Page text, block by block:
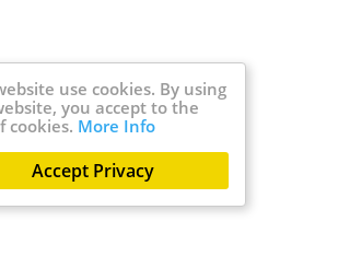
use cookies. By using
you accept to the
cookies. More Info
Accept Privacy